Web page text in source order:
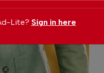
Lite? Sign in here